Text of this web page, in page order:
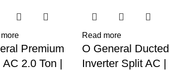
Premium
AC 2.0 Ton |
Read more
O General Ducted
Inverter Split AC |